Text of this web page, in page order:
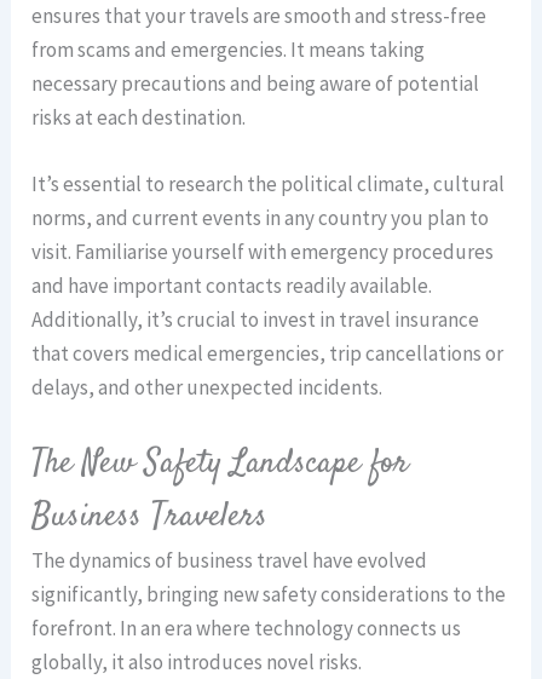
ensures that your travels are smooth and stress-free
from scams and emergencies. It means taking
necessary precautions and being aware of potential
risks at each destination.
It’s essential to research the political climate, cultural
norms, and current events in any country you plan to
visit. Familiarise yourself with emergency procedures
and have important contacts readily available.
Additionally, it’s crucial to invest in travel insurance
that covers medical emergencies, trip cancellations or
delays, and other unexpected incidents.
The New Safety Landscape for
Business Travelers
The dynamics of business travel have evolved
significantly, bringing new safety considerations to the
forefront. In an era where technology connects us
globally, it also introduces novel risks.